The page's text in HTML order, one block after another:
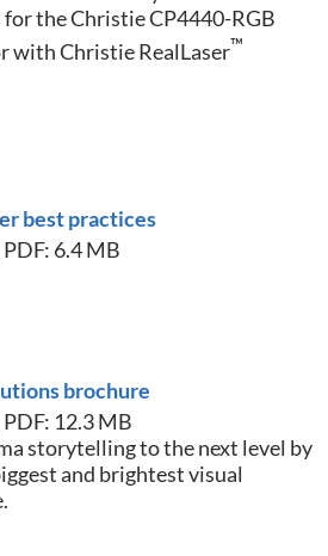
the Christie CP4440-RGB
with Christie RealLaser™
best practices
6.4 MB
brochure
PDF: 12.3 MB
storytelling to the next level by
and brightest visual